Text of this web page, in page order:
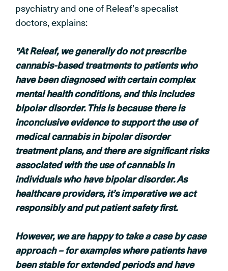
psychiatry and one of Releaf’s specalist
doctors, explains:
"At Releaf, we generally do not prescribe
cannabis-based treatments to patients who
have been diagnosed with certain complex
mental health conditions, and this includes
bipolar disorder. This is because there is
inconclusive evidence to support the use of
medical cannabis in bipolar disorder
treatment plans, and there are significant risks
associated with the use of cannabis in
individuals who have bipolar disorder. As
healthcare providers, it’s imperative we act
responsibly and put patient safety first.
However, we are happy to take a case by case
approach – for examples where patients have
been stable for extended periods and have